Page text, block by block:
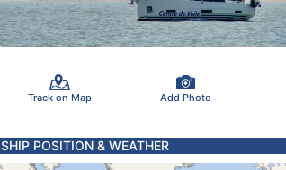
Track on Map Add Photo
SHIP POSITION & WEATHER